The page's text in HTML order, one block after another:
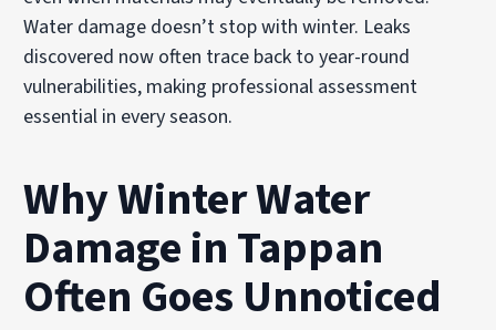
Water damage doesn’t stop with winter. Leaks
discovered now often trace back to year-round
vulnerabilities, making professional assessment
essential in every season.
Why Winter Water
Damage in Tappan
Often Goes Unnoticed